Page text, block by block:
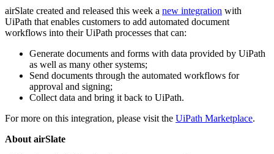
airSlate created and released this week a new integration with
UiPath that enables customers to add automated document
workflows into their UiPath processes that can:
Generate documents and forms with data provided by UiPath
as well as many other systems;
Send documents through the automated workflows for
approval and signing;
Collect data and bring it back to UiPath.
For more on this integration, please visit the UiPath Marketplace.
About airSlate